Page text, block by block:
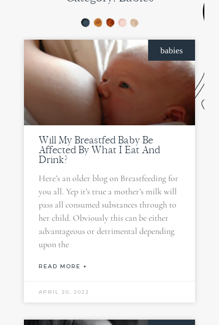
babies
Will My Breastfed Baby Be
Affected By What I Eat And
Drink?
Here’s an older blog on Breastfeeding for
you all. Yep it’s true a mother’s milk will
pass all consumed substances through to
her child. Obviously this can be either
advantageous or detrimental depending
upon the
READ MORE +
APRIL 20, 2022